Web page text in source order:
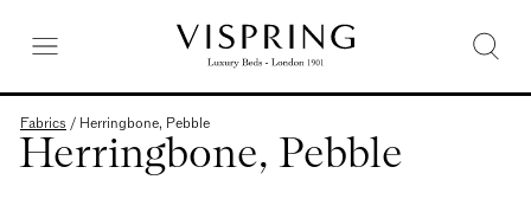
Fabrics / Herringbone, Pebble
Herringbone, Pebble